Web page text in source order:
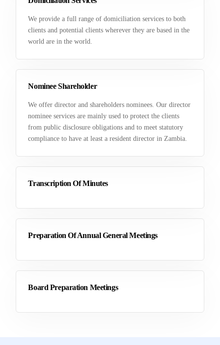
We provide a full range of domiciliation services to both
clients and potential clients wherever they are based in the
world are in the world.
Nominee Shareholder
We offer director and shareholders nominees. Our director
nominee services are mainly used to protect the clients
from public disclosure obligations and to meet statutory
compliance to have at least a resident director in Zambia.
Transcription Of Minutes
Preparation Of Annual General Meetings
Board Preparation Meetings